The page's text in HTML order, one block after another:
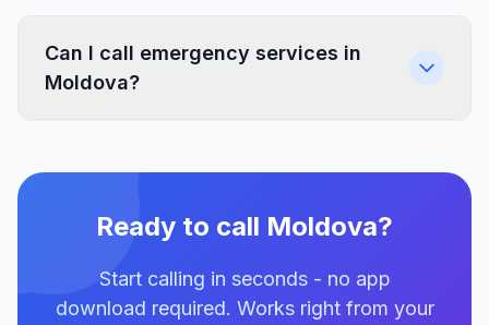
Can I call emergency services in
Moldova?
Ready to call Moldova?
Start calling in seconds - no app
download required. Works right from your